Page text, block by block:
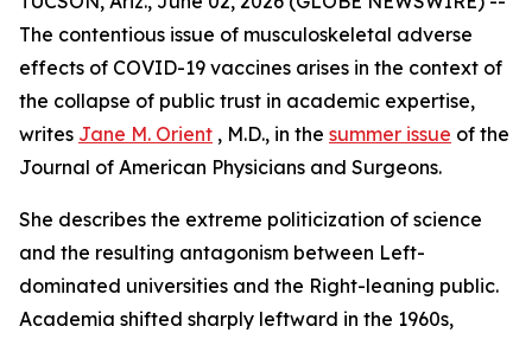
The contentious issue of musculoskeletal adverse
effects of COVID-19 vaccines arises in the context of
the collapse of public trust in academic expertise,
writes Jane M. Orient , M.D., in the summer issue of the
Journal of American Physicians and Surgeons.
She describes the extreme politicization of science
and the resulting antagonism between Left-
dominated universities and the Right-leaning public.
Academia shifted sharply leftward in the 1960s,